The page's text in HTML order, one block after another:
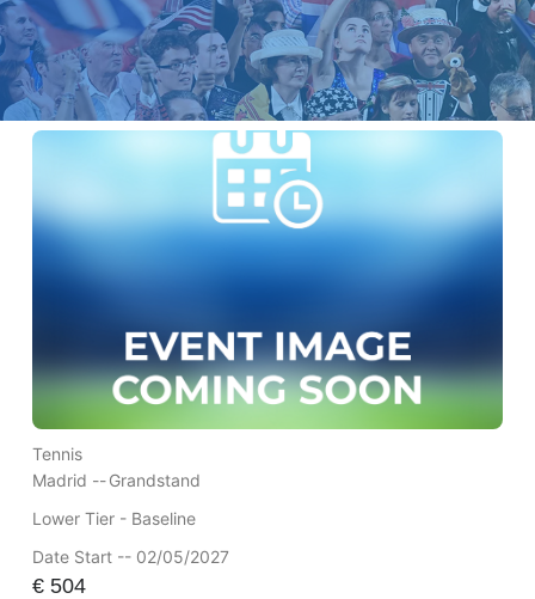
Tennis
Madrid --Grandstand
Lower Tier - Baseline
Date Start -- 02/05/2027
€504